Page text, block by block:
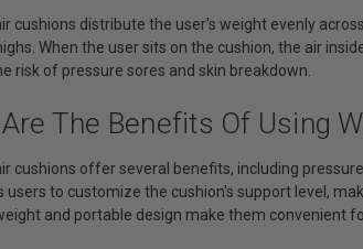
cushions distribute the user's weight evenly
When the user sits on the cushion, the air
risk of pressure sores and skin breakdown.
The Benefits Of Using
cushions offer several benefits, including
users to customize the cushion's support level,
and portable design make them convenient